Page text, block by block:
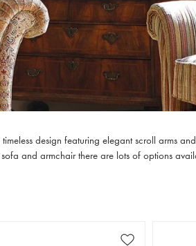
design featuring elegant scroll arms
and armchair there are lots of options